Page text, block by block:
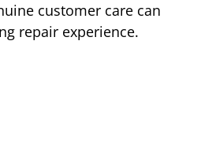
customer care can
repair experience.